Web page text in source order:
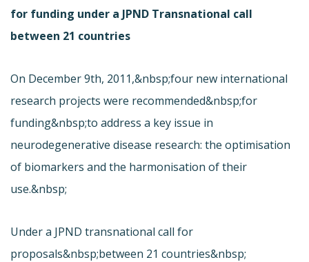
for funding under a JPND Transnational call
between 21 countries
On December 9th, 2011,&nbsp;four new international
research projects were recommended&nbsp;for
funding&nbsp;to address a key issue in
neurodegenerative disease research: the optimisation
of biomarkers and the harmonisation of their
use.&nbsp;
Under a JPND transnational call for
proposals&nbsp;between 21 countries&nbsp;